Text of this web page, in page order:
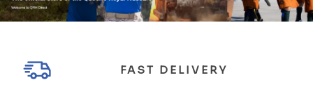
FAST DELIVERY